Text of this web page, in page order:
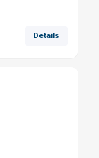
Details